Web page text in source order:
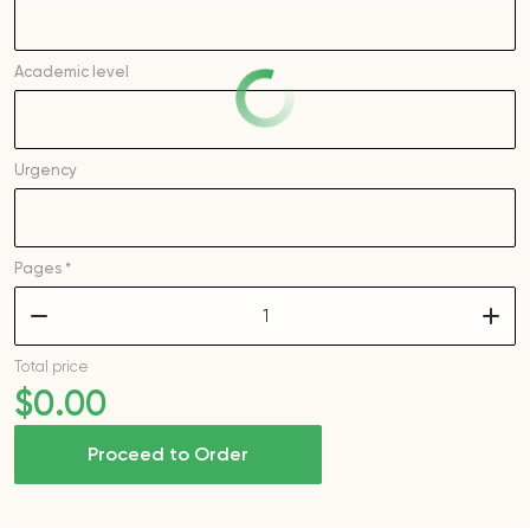
Academic level
Urgency
Pages *
Proceed to Order
Total price
$0.00